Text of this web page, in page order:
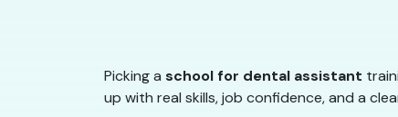
Picking a school for dental assistant
up with real skills, job confidence, and a